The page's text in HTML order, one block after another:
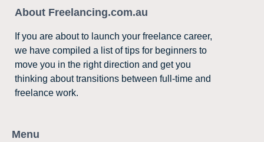
About Freelancing.com.au
If you are about to launch your freelance career,
we have compiled a list of tips for beginners to
move you in the right direction and get you
thinking about transitions between full-time and
freelance work.
Menu